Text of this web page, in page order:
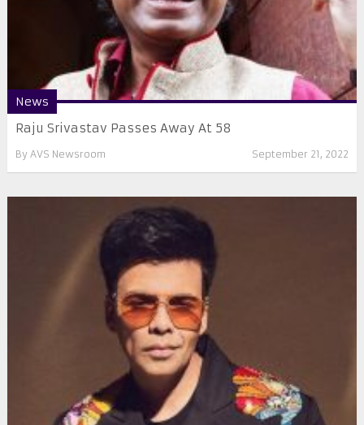
News
Raju Srivastav Passes Away At 58
By AVS Newsroom September 21, 2022